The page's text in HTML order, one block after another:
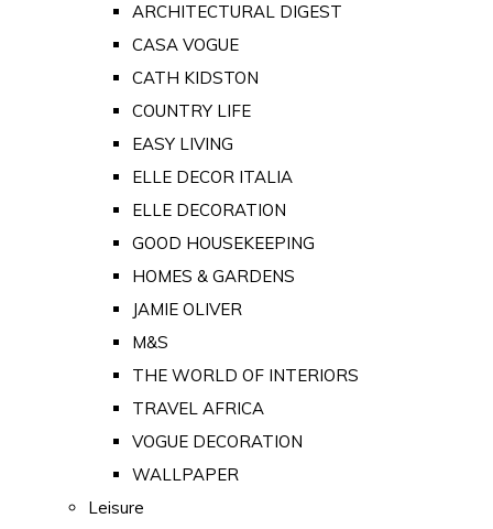
ARCHITECTURAL DIGEST
CASA VOGUE
CATH KIDSTON
COUNTRY LIFE
EASY LIVING
ELLE DECOR ITALIA
ELLE DECORATION
GOOD HOUSEKEEPING
HOMES & GARDENS
JAMIE OLIVER
M&S
THE WORLD OF INTERIORS
TRAVEL AFRICA
VOGUE DECORATION
WALLPAPER
Leisure